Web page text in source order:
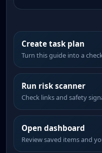
Create task plan
Turn this guide into a
Run risk scanner
Check links and safety
Open dashboard
Review saved items and